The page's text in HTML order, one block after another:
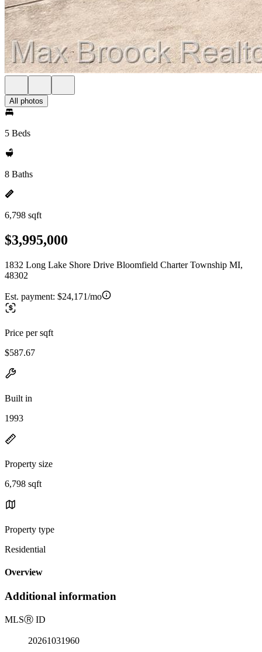
All photos
5 Beds
8 Baths
6,798 sqft
$3,995,000
1832 Long Lake Shore Drive Bloomfield Charter Township MI,
48302
Est. payment: $24,171/mo
Price per sqft
$587.67
Built in
1993
Property size
6,798 sqft
Property type
Residential
Overview
Additional information
MLSⓇ ID
20261031960